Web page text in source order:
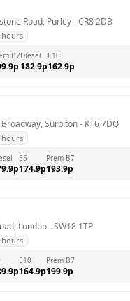
Road, Purley - CR8 2DB
hours
B7
p
Diesel
182.9p
E10
162.9p
Surbiton - KT6 7DQ
hours
p
E5
174.9p
Prem B7
193.9p
London - SW18 1TP
hours
p
E10
164.9p
Prem B7
199.9p